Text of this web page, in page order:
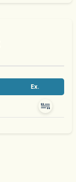
Ex.